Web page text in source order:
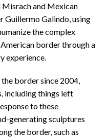
and Mexican
Guillermo Galindo, using
the complex
border through a
experience.
border since 2004,
including things left
to these
generating sculptures
the border, such as